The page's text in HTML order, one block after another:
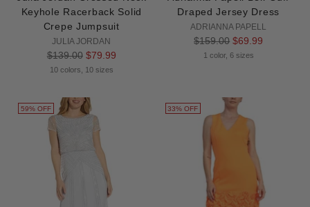
Keyhole Racerback Solid
Crepe Jumpsuit
JULIA JORDAN
Regular
price
$139.00 $79.99
10 colors, 10 sizes
Draped Jersey Dress
ADRIANNA PAPELL
Regular
price
$159.00 $69.99
1 color, 6 sizes
59% OFF 33% OFF